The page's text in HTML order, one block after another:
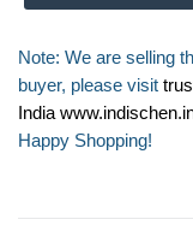
Note: We are selling
buyer, please visit
India
Happy Shopping!